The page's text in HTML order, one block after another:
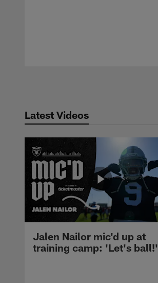
Latest Videos
Jalen Nailor mic'd up at
training camp: 'Let's ball!'